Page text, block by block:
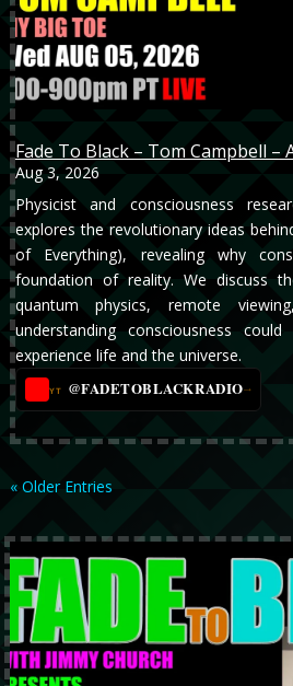
Fade To Black – Tom Campbell –
Aug 3, 2026
Physicist and consciousness
explores the revolutionary ideas
of Everything), revealing why
foundation of reality. We discuss
quantum physics, remote
understanding consciousness
experience life and the universe.
YT @FADETOBLACKRADIO→
« Older Entries